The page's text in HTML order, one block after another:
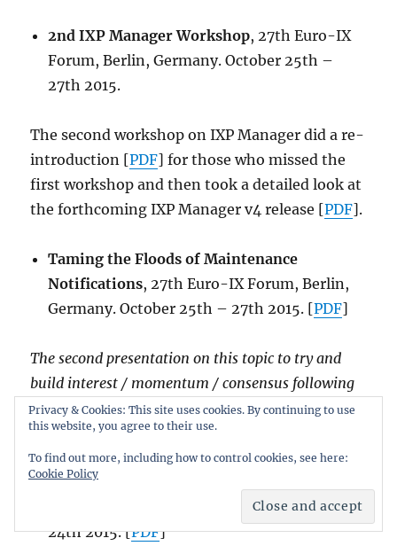
2nd IXP Manager Workshop, 27th Euro-IX
Forum, Berlin, Germany. October 25th –
27th 2015.
The second workshop on IXP Manager did a re-
introduction [PDF] for those who missed the
first workshop and then took a detailed look at
the forthcoming IXP Manager v4 release [PDF].
Taming the Floods of Maintenance
Notifications, 27th Euro-IX Forum, Berlin,
Germany. October 25th – 27th 2015. [PDF]
The second presentation on this topic to try and
build interest / momentum / consensus following
EPF in September 2015.
Taming the Floods of Maintenance
Notifications
EPF10, Madrid, Spain. September 20th –
24th 2015. [PDF]
Privacy & Cookies: This site uses cookies. By continuing to use
this website, you agree to their use.
To find out more, including how to control cookies, see here:
Cookie Policy